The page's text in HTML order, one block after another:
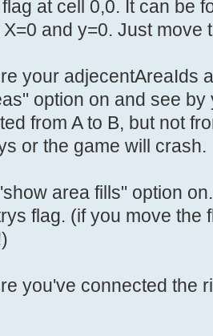
at cell 0,0. It can be
and y=0. Just move
your adjecentAreaIds
option on and see
from A to B, but not
or the game will crash.
area fills" option
flag. (if you move the
you've connected the